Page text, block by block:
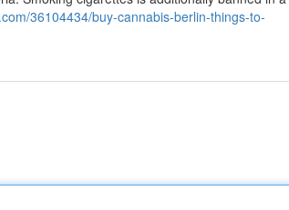
36104434/buy-cannabis-berlin-things-to-